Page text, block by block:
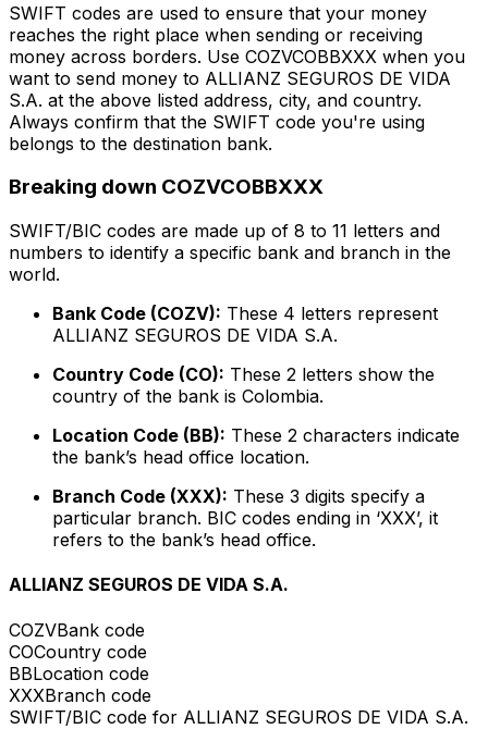
SWIFT codes are used to ensure that your money
reaches the right place when sending or receiving
money across borders. Use COZVCOBBXXX when you
want to send money to ALLIANZ SEGUROS DE VIDA
S.A. at the above listed address, city, and country.
Always confirm that the SWIFT code you're using
belongs to the destination bank.
Breaking down COZVCOBBXXX
SWIFT/BIC codes are made up of 8 to 11 letters and
numbers to identify a specific bank and branch in the
world.
Bank Code (COZV): These 4 letters represent
ALLIANZ SEGUROS DE VIDA S.A.
Country Code (CO): These 2 letters show the
country of the bank is Colombia.
Location Code (BB): These 2 characters indicate
the bank’s head office location.
Branch Code (XXX): These 3 digits specify a
particular branch. BIC codes ending in ‘XXX’, it
refers to the bank’s head office.
ALLIANZ SEGUROS DE VIDA S.A.
COZVBank code
COCountry code
BBLocation code
XXXBranch code
SWIFT/BIC code for ALLIANZ SEGUROS DE VIDA S.A.